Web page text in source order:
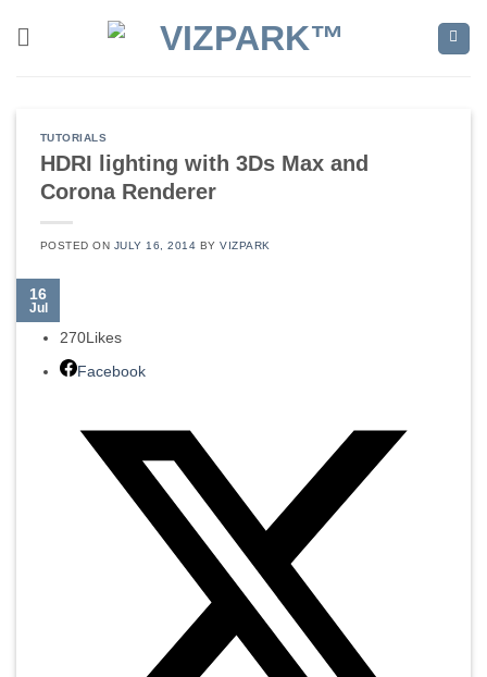
TUTORIALS
HDRI lighting with 3Ds Max and
Corona Renderer
POSTED ON JULY 16, 2014 BYVIZPARK
16
Jul
270Likes
Facebook